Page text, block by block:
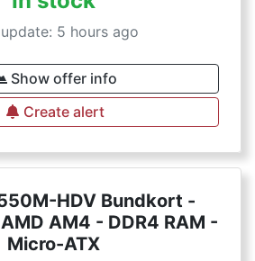
5 hours ago
Show offer info
Create alert
HDV Bundkort -
AM4 - DDR4 RAM -
Micro-ATX